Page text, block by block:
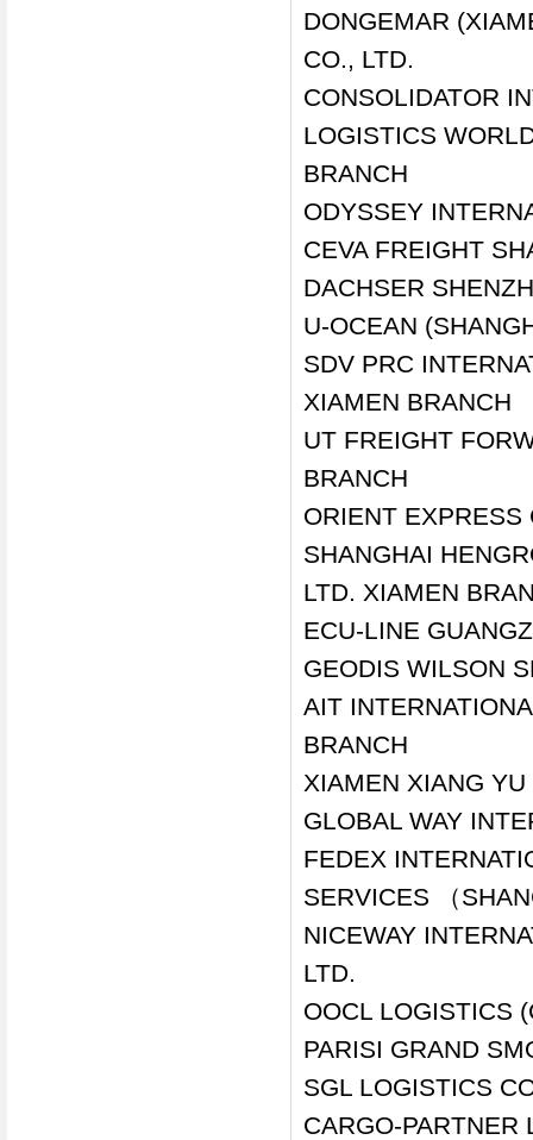
DONGEMAR
CO., LTD.
CONSOLIDATOR
LOGISTICS
BRANCH
ODYSSEY
CEVA FREIGHT
DACHSER
U-OCEAN
SDV PRC
XIAMEN BRANCH
UT FREIGHT
BRANCH
ORIENT EXPRESS
SHANGHAI
LTD. XIAMEN
ECU-LINE
GEODIS WILSON
AIT
BRANCH
XIAMEN XIANG
GLOBAL WAY
FEDEX
SERVICES （
NICEWAY
LTD.
OOCL LOGISTICS
PARISI GRAND
SGL LOGISTICS
CARGO-PARTNER